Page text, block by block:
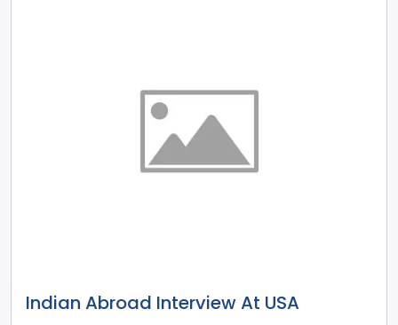
Indian Abroad Interview At USA